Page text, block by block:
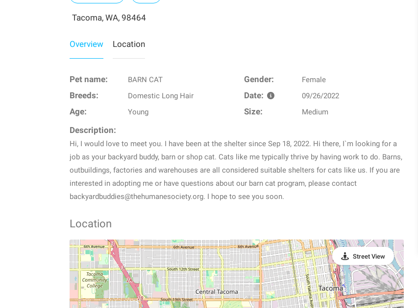
Tacoma, WA, 98464
Overview Location
Pet name: BARN CAT Gender: Female
Breeds: Domestic Long Hair Date: 09/26/2022
Age: Young Size: Medium
Description:
Hi, I would love to meet you. I have been at the shelter since Sep 18, 2022. Hi there, I`m looking for a
job as your backyard buddy, barn or shop cat. Cats like me typically thrive by having work to do. Barns,
outbuildings, factories and warehouses are all considered suitable shelters for cats like us. If you are
interested in adopting me or have questions about our barn cat program, please contact
backyardbuddies@thehumanesociety.org. I hope to see you soon.
Location
Street View